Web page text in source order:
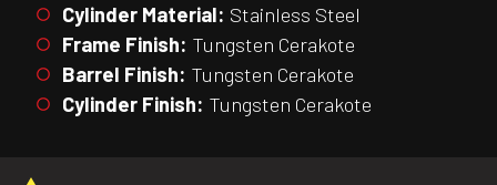
Cylinder Material: Stainless Steel
Frame Finish: Tungsten Cerakote
Barrel Finish: Tungsten Cerakote
Cylinder Finish: Tungsten Cerakote